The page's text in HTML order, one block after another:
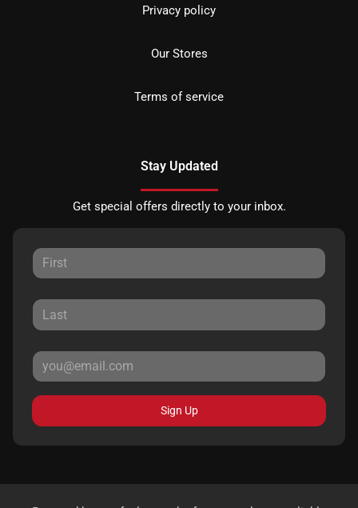
Privacy policy
Our Stores
Terms of service
Stay Updated
Get special offers directly to your inbox.
Sign Up